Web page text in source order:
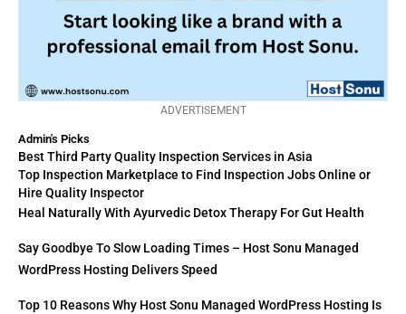
ADVERTISEMENT
Admin's Picks
Best Third Party Quality Inspection Services in Asia
Top Inspection Marketplace to Find Inspection Jobs Online or
Hire Quality Inspector
Heal Naturally With Ayurvedic Detox Therapy For Gut Health
Say Goodbye To Slow Loading Times – Host Sonu Managed
WordPress Hosting Delivers Speed
Top 10 Reasons Why Host Sonu Managed WordPress Hosting Is